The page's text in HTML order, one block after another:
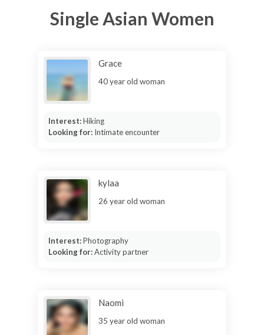
Single Asian Women
Grace
40 year old woman
Interest:Hiking
Looking for: Intimate encounter
kylaa
26 year old woman
Interest:Photography
Looking for:Activity partner
Naomi
35 year old woman